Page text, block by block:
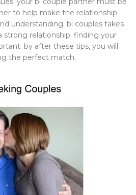
to help make the relationship
understanding. bi couples takes
strong relationship. finding your
by after these tips, you will
the perfect match.